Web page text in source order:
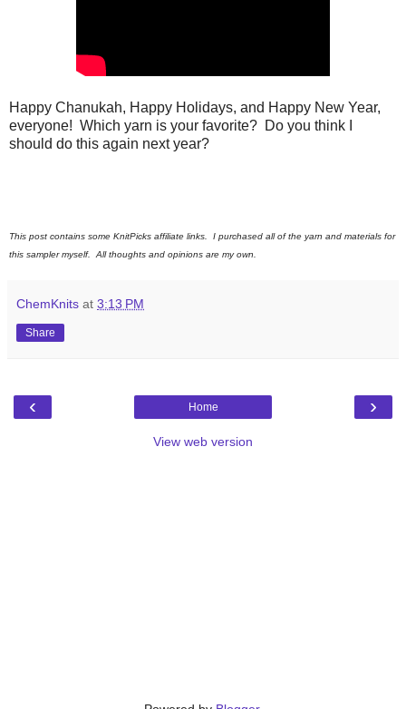
Happy Chanukah, Happy Holidays, and Happy New Year,
everyone! Which yarn is your favorite? Do you think I
should do this again next year?
This post contains some KnitPicks affiliate links. I purchased all of the yarn and materials for
this sampler myself. All thoughts and opinions are my own.
ChemKnits at 3:13 PM
Share
‹ ›
Home
View web version